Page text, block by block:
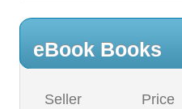
eBook Books
Seller Price